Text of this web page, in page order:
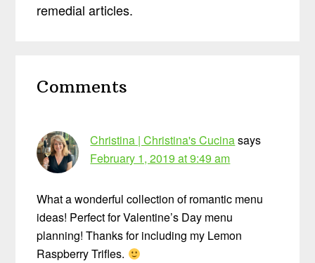
remedial articles.
Interactions
Comments
Christina | Christina's Cucinasays
February 1, 2019 at 9:49 am
What a wonderful collection of romantic menu
ideas! Perfect for Valentine’s Day menu
planning! Thanks for including my Lemon
Raspberry Trifles.